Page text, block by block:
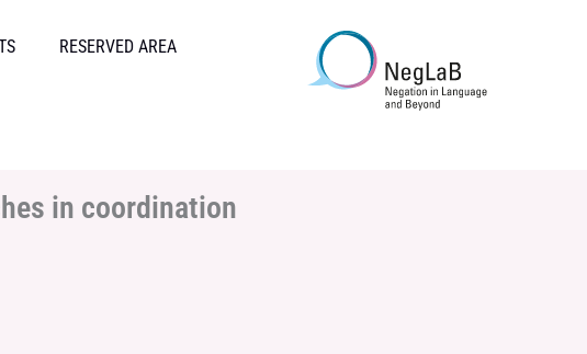
RESERVED AREA
in coordination